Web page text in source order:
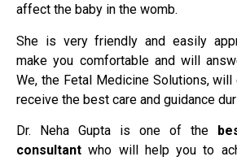
affect the baby in the womb.
She is very friendly and easily
make you comfortable and will
We, the Fetal Medicine Solutions,
receive the best care and guidance
Dr. Neha Gupta is one of the
consultant who will help you to